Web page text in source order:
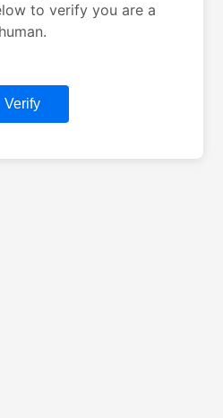
to verify you are a
human.
Verify